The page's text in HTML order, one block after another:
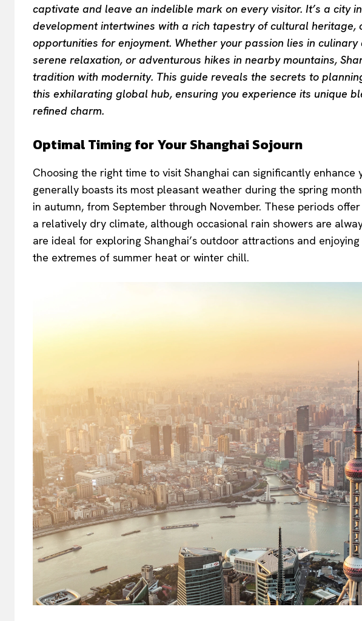
captivate and leave an indelible mark on every visitor. It’s a city
development intertwines with a rich tapestry of cultural heritage,
opportunities for enjoyment. Whether your passion lies in
serene relaxation, or adventurous hikes in nearby mountains,
tradition with modernity. This guide reveals the secrets to
this exhilarating global hub, ensuring you experience its unique
refined charm.
Optimal Timing for Your Shanghai Sojourn
Choosing the right time to visit Shanghai can significantly enhance
generally boasts its most pleasant weather during the spring
in autumn, from September through November. These periods
a relatively dry climate, although occasional rain showers are
are ideal for exploring Shanghai’s outdoor attractions and
the extremes of summer heat or winter chill.